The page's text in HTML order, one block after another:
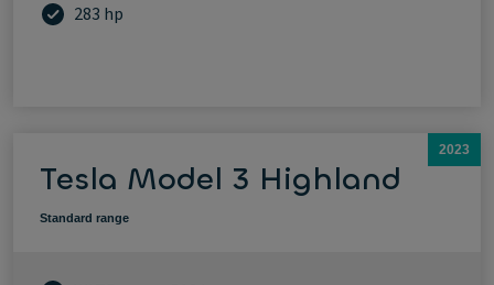
283 hp
2023
Tesla Model 3 Highland
Standard range